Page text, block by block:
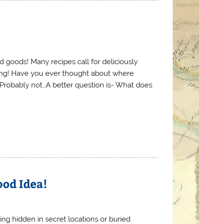
goods! Many recipes call for deliciously
Have you ever thought about where
not…A better question is- What does
Idea!
hidden in secret locations or buried